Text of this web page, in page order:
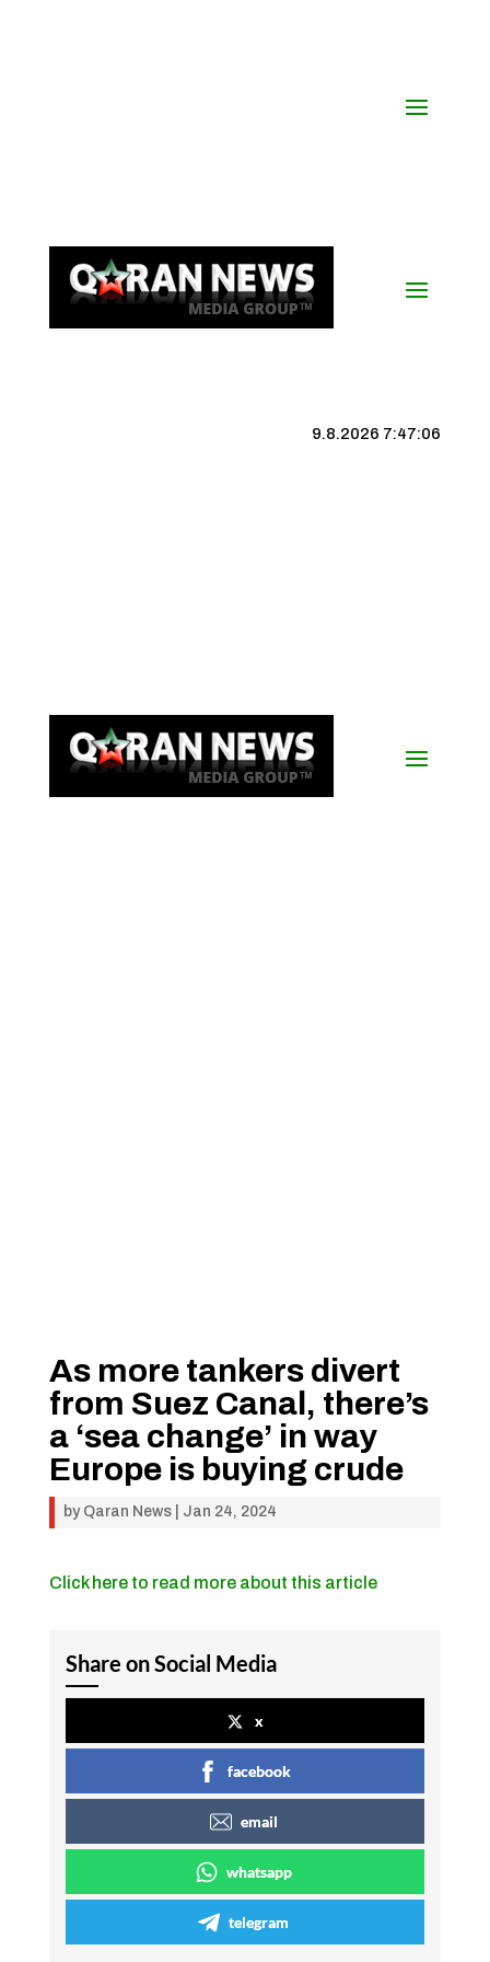
9.8.2026 7:47:06
As more tankers divert
from Suez Canal, there’s
a ‘sea change’ in way
Europe is buying crude
by Qaran News| Jan 24, 2024
Click here to read more about this article
Share on Social Media
x
facebook
email
whatsapp
telegram